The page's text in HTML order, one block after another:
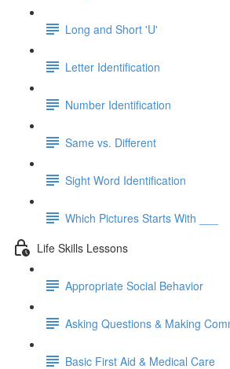
Long and Short 'U'
Letter Identification
Number Identification
Same vs. Different
Sight Word Identification
Which Pictures Starts With ___
Life Skills Lessons
Appropriate Social Behavior
Asking Questions & Making
Basic First Aid & Medical Care